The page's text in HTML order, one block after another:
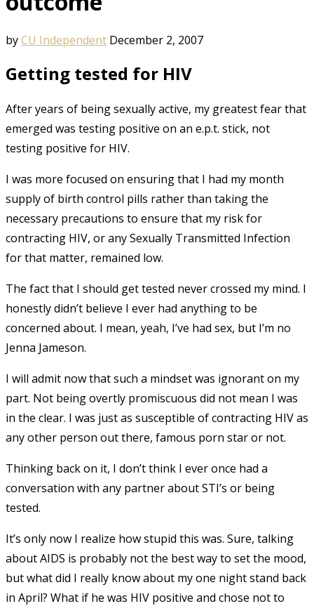
byCU Independent December 2, 2007
Getting tested for HIV
After years of being sexually active, my greatest fear that
emerged was testing positive on an e.p.t. stick, not
testing positive for HIV.
I was more focused on ensuring that I had my month
supply of birth control pills rather than taking the
necessary precautions to ensure that my risk for
contracting HIV, or any Sexually Transmitted Infection
for that matter, remained low.
The fact that I should get tested never crossed my mind. I
honestly didn’t believe I ever had anything to be
concerned about. I mean, yeah, I’ve had sex, but I’m no
Jenna Jameson.
I will admit now that such a mindset was ignorant on my
part. Not being overtly promiscuous did not mean I was
in the clear. I was just as susceptible of contracting HIV as
any other person out there, famous porn star or not.
Thinking back on it, I don’t think I ever once had a
conversation with any partner about STI’s or being
tested.
It’s only now I realize how stupid this was. Sure, talking
about AIDS is probably not the best way to set the mood,
but what did I really know about my one night stand back
in April? What if he was HIV positive and chose not to